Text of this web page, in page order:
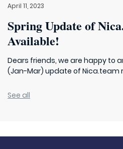
April 11, 2023
Spring Update of
Available!
Dears friends, we are happy to
(Jan-Mar) update of Nica.team
See all